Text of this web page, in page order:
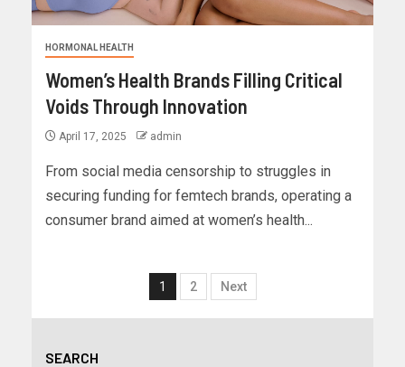
HORMONAL HEALTH
Women’s Health Brands Filling Critical
Voids Through Innovation
April 17, 2025 admin
From social media censorship to struggles in
securing funding for femtech brands, operating a
consumer brand aimed at women’s health...
1 2 Next
SEARCH